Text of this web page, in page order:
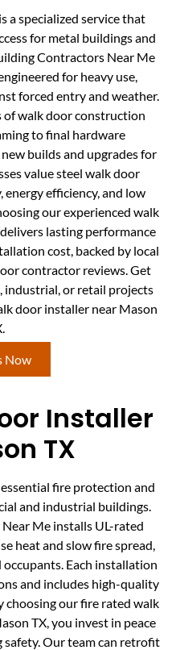
a specialized service that
for metal buildings and
Contractors Near Me
for heavy use,
forced entry and weather.
of walk door construction
to final hardware
builds and upgrades for
value steel walk door
efficiency, and low
our experienced walk
lasting performance
cost, backed by local
contractor reviews. Get
or retail projects
door installer near Mason
Now
Installer
TX
fire protection and
and industrial buildings.
Me installs UL-rated
heat and slow fire spread,
Each installation
and includes high-quality
choosing our fire rated walk
TX, you invest in peace
Our team can retrofit